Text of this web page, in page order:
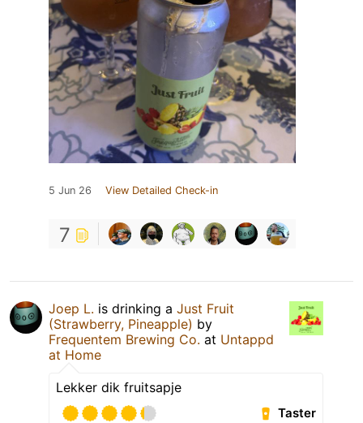
5 Jun 26 View Detailed Check-in
7
Joep L. is drinking a Just Fruit
(Strawberry, Pineapple) by
Frequentem Brewing Co. at Untappd
at Home
Lekker dik fruitsapje
Taster